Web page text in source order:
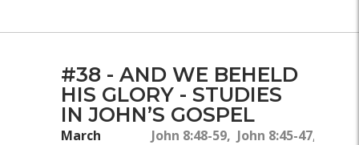
#38 - AND WE BEHELD
HIS GLORY - STUDIES
IN JOHN’S GOSPEL
March
John 8:48-59, John 8:45-47, John